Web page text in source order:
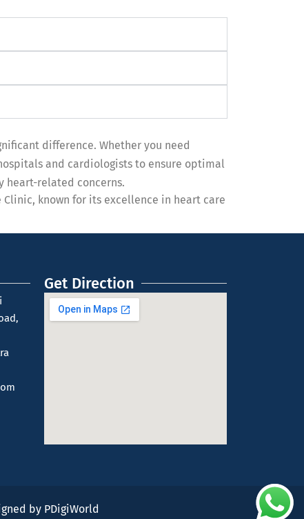
difference. Whether you need
and cardiologists to ensure optimal
heart-related concerns.
known for its excellence in heart care
Get Direction
by PDigiWorld